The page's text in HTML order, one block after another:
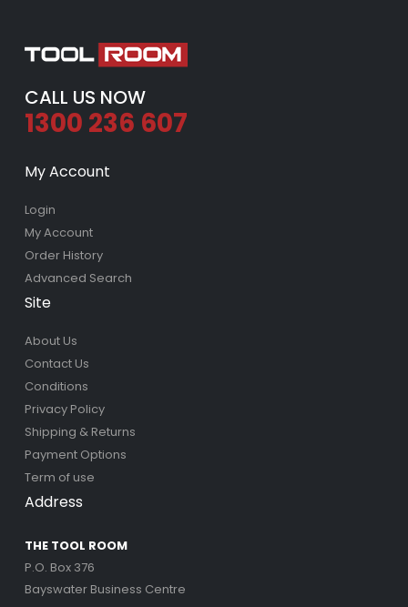
CALL US NOW
1300 236 607
My Account
Login
My Account
Order History
Advanced Search
Site
About Us
Contact Us
Conditions
Privacy Policy
Shipping & Returns
Payment Options
Term of use
Address
THE TOOL ROOM
P.O. Box 376
Bayswater Business Centre